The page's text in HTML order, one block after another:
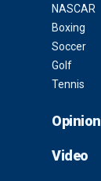
NASCAR
Boxing
Soccer
Golf
Tennis
Opinion
Video